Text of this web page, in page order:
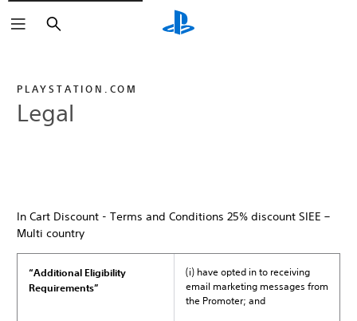
Search
PLAYSTATION.COM
Legal
In Cart Discount - Terms and Conditions 25% discount SIEE –
Multi country
“Additional Eligibility
Requirements”
(i) have opted in to receiving
email marketing messages from
the Promoter; and